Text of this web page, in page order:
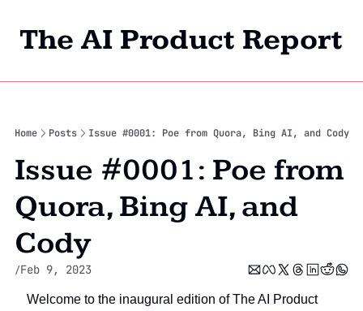
The AI Product Report
Home
Home Posts Issue #0001: Poe from Quora, Bing AI, and Cody
Issue #0001: Poe from
Quora, Bing AI, and
Cody
/Feb 9, 2023
Welcome to the inaugural edition of The AI Product